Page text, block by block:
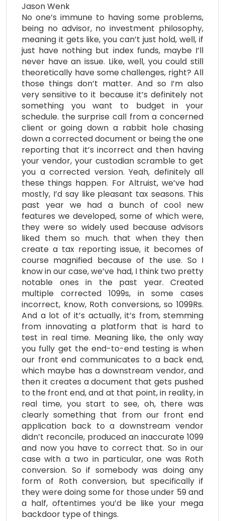
Jason Wenk
No one’s immune to having some problems,
being no advisor, no investment philosophy,
meaning it gets like, you can’t just hold, well, if
just have nothing but index funds, maybe I’ll
never have an issue. Like, well, you could still
theoretically have some challenges, right? All
those things don’t matter. And so I’m also
very sensitive to it because it’s definitely not
something you want to budget in your
schedule. the surprise call from a concerned
client or going down a rabbit hole chasing
down a corrected document or being the one
reporting that it’s incorrect and then having
your vendor, your custodian scramble to get
you a corrected version. Yeah, definitely all
these things happen. For Altruist, we’ve had
mostly, I’d say like pleasant tax seasons. This
past year we had a bunch of cool new
features we developed, some of which were,
they were so widely used because advisors
liked them so much. that when they then
create a tax reporting issue, it becomes of
course magnified because of the use. So I
know in our case, we’ve had, I think two pretty
notable ones in the past year. Created
multiple corrected 1099s, in some cases
incorrect, know, Roth conversions, so 1099Rs.
And a lot of it’s actually, it’s from, stemming
from innovating a platform that is hard to
test in real time. Meaning like, the only way
you fully get the end-to-end testing is when
our front end communicates to a back end,
which maybe has a downstream vendor, and
then it creates a document that gets pushed
to the front end, and at that point, in reality, in
real time, you start to see, oh, there was
clearly something that from our front end
application back to a downstream vendor
didn’t reconcile, produced an inaccurate 1099
and now you have to correct that. So in our
case with a two in particular, one was Roth
conversion. So if somebody was doing any
form of Roth conversion, but specifically if
they were doing some for those under 59 and
a half, oftentimes you’d be like your mega
backdoor type of things.